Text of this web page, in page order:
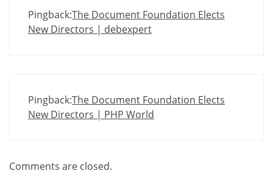
Pingback:The Document Foundation Elects
New Directors | debexpert
Pingback:The Document Foundation Elects
New Directors | PHP World
Comments are closed.